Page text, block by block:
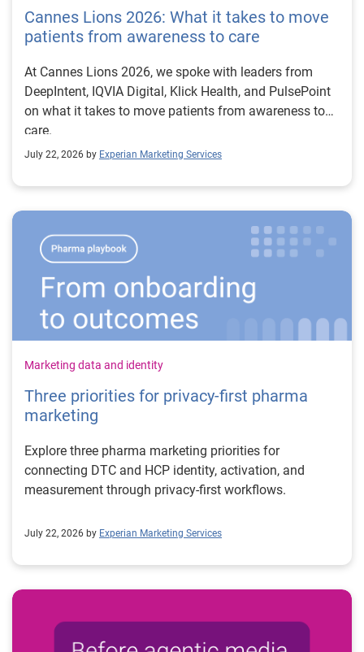
Cannes Lions 2026: What it takes to move
patients from awareness to care
At Cannes Lions 2026, we spoke with leaders from
DeepIntent, IQVIA Digital, Klick Health, and PulsePoint
on what it takes to move patients from awareness to
care.
July 22, 2026 by Experian Marketing Services
Marketing data and identity
Three priorities for privacy-first pharma
marketing
Explore three pharma marketing priorities for
connecting DTC and HCP identity, activation, and
measurement through privacy-first workflows.
July 22, 2026 by Experian Marketing Services